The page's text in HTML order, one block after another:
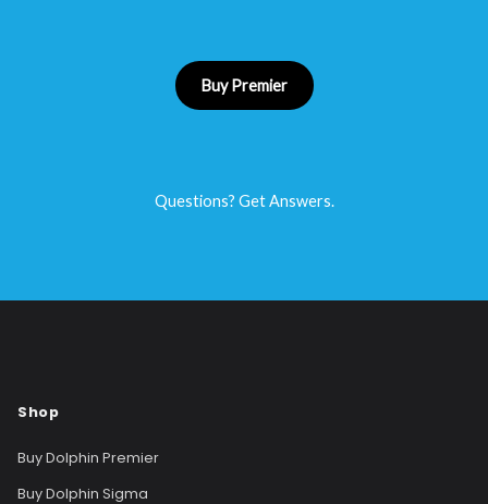
Buy Premier
Questions? Get Answers.
Shop
Buy Dolphin Premier
Buy Dolphin Sigma